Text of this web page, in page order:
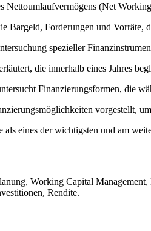
Nettoumlaufvermögens (Net
Bargeld, Forderungen und
spezieller
die innerhalb eines Jahres
Finanzierungsformen, die
vorgestellt,
eines der wichtigsten und am
Working Capital
Rendite.